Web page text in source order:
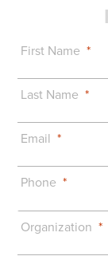
First Name
Last Name
Email
Phone
Organization